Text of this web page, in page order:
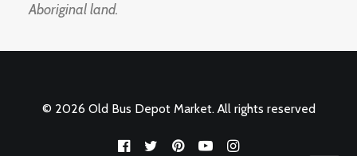
Aboriginal land.
© 2026 Old Bus Depot Market. All rights reserved